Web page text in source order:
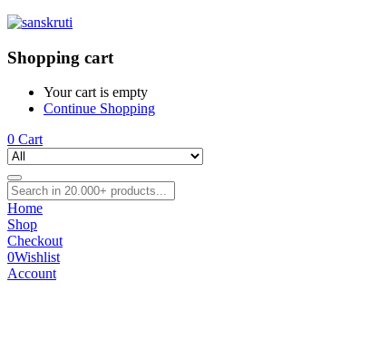
Shopping cart
Your cart is empty
Continue Shopping
0 Cart
Home
Shop
Checkout
0Wishlist
Account